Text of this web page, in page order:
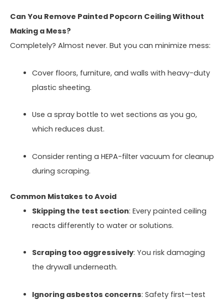
Can You Remove Painted Popcorn Ceiling Without
Making a Mess?
Completely? Almost never. But you can minimize mess:
Cover floors, furniture, and walls with heavy-duty
plastic sheeting.
Use a spray bottle to wet sections as you go,
which reduces dust.
Consider renting a HEPA-filter vacuum for cleanup
during scraping.
Common Mistakes to Avoid
Skipping the test section: Every painted ceiling
reacts differently to water or solutions.
Scraping too aggressively: You risk damaging
the drywall underneath.
Ignoring asbestos concerns: Safety first—test